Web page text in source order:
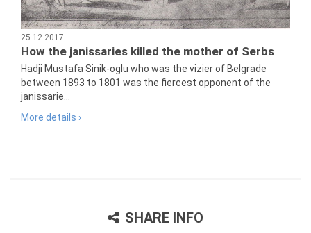
25.12.2017
How the janissaries killed the mother of Serbs
Hadji Mustafa Sinik-oglu who was the vizier of Belgrade
between 1893 to 1801 was the fiercest opponent of the
janissarie...
More details ›
SHARE INFO